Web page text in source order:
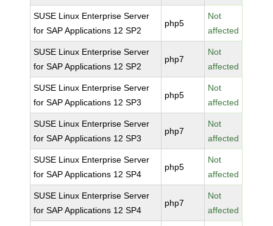
SUSE Linux Enterprise Server
for SAP Applications 12 SP2
php5
Not
affected
SUSE Linux Enterprise Server
for SAP Applications 12 SP2
php7
Not
affected
SUSE Linux Enterprise Server
for SAP Applications 12 SP3
php5
Not
affected
SUSE Linux Enterprise Server
for SAP Applications 12 SP3
php7
Not
affected
SUSE Linux Enterprise Server
for SAP Applications 12 SP4
php5
Not
affected
SUSE Linux Enterprise Server
for SAP Applications 12 SP4
php7
Not
affected